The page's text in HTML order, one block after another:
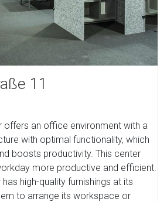
11
offers an office environment with a
with optimal functionality, which
boosts productivity. This center
more productive and efficient.
high-quality furnishings at its
to arrange its workspace or